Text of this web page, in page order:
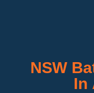
NSW
In